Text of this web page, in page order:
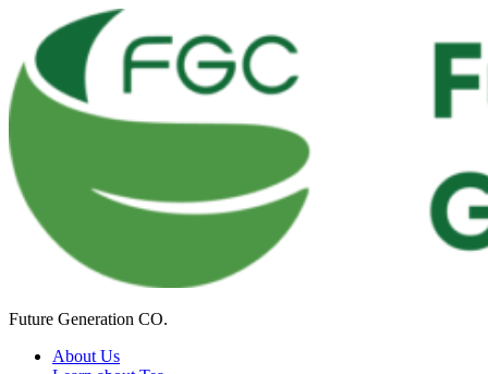
Future Generation CO.
About Us